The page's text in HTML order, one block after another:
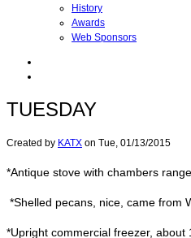
History
Awards
Web Sponsors
TUESDAY
Created by KATX on Tue, 01/13/2015
*Antique stove with chambers
*Shelled pecans, nice, came from
*Upright commercial freezer,